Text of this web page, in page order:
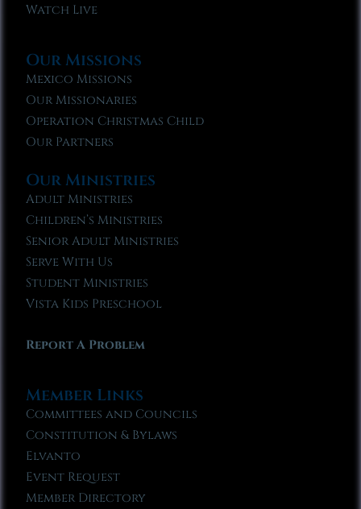
Watch Live
Our Missions
Mexico Missions
Our Missionaries
Operation Christmas Child
Our Partners
Our Ministries
Adult Ministries
Children’s Ministries
Senior Adult Ministries
Serve With Us
Student Ministries
Vista Kids Preschool
Report A Problem
Member Links
Committees and Councils
Constitution & Bylaws
Elvanto
Event Request
Member Directory